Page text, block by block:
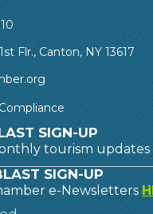
Flr., Canton, NY 13617
SIGN-UP
tourism updates
SIGN-UP
e-Newsletters